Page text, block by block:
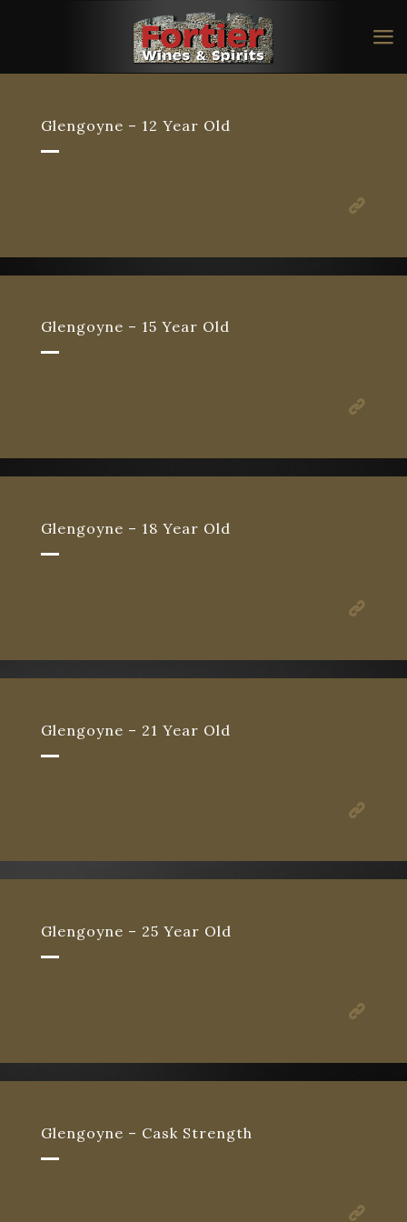
Glengoyne – 12 Year Old
Glengoyne – 15 Year Old
Glengoyne – 18 Year Old
Glengoyne – 21 Year Old
Glengoyne – 25 Year Old
Glengoyne – Cask Strength